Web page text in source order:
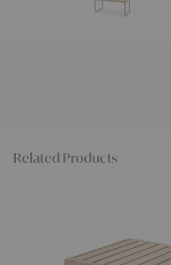
Related Products